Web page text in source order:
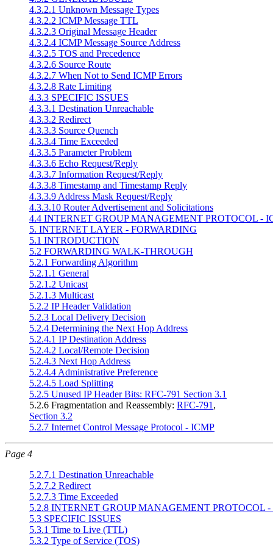
4.3.2.1 Unknown Message Types
4.3.2.2 ICMP Message TTL
4.3.2.3 Original Message Header
4.3.2.4 ICMP Message Source Address
4.3.2.5 TOS and Precedence
4.3.2.6 Source Route
4.3.2.7 When Not to Send ICMP Errors
4.3.2.8 Rate Limiting
4.3.3 SPECIFIC ISSUES
4.3.3.1 Destination Unreachable
4.3.3.2 Redirect
4.3.3.3 Source Quench
4.3.3.4 Time Exceeded
4.3.3.5 Parameter Problem
4.3.3.6 Echo Request/Reply
4.3.3.7 Information Request/Reply
4.3.3.8 Timestamp and Timestamp Reply
4.3.3.9 Address Mask Request/Reply
4.3.3.10 Router Advertisement and Solicitations
4.4 INTERNET GROUP MANAGEMENT PROTOCOL -
5. INTERNET LAYER - FORWARDING
5.1 INTRODUCTION
5.2 FORWARDING WALK-THROUGH
5.2.1 Forwarding Algorithm
5.2.1.1 General
5.2.1.2 Unicast
5.2.1.3 Multicast
5.2.2 IP Header Validation
5.2.3 Local Delivery Decision
5.2.4 Determining the Next Hop Address
5.2.4.1 IP Destination Address
5.2.4.2 Local/Remote Decision
5.2.4.3 Next Hop Address
5.2.4.4 Administrative Preference
5.2.4.5 Load Splitting
5.2.5 Unused IP Header Bits: RFC-791 Section 3.1
5.2.6 Fragmentation and Reassembly: RFC-791,
Section 3.2
5.2.7 Internet Control Message Protocol - ICMP
Page 4
5.2.7.1 Destination Unreachable
5.2.7.2 Redirect
5.2.7.3 Time Exceeded
5.2.8 INTERNET GROUP MANAGEMENT PROTOCOL -
5.3 SPECIFIC ISSUES
5.3.1 Time to Live (TTL)
5.3.2 Type of Service (TOS)